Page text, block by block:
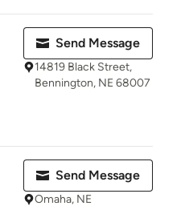
Send Message
14819 Black Street,
Bennington, NE 68007
Send Message
Omaha, NE